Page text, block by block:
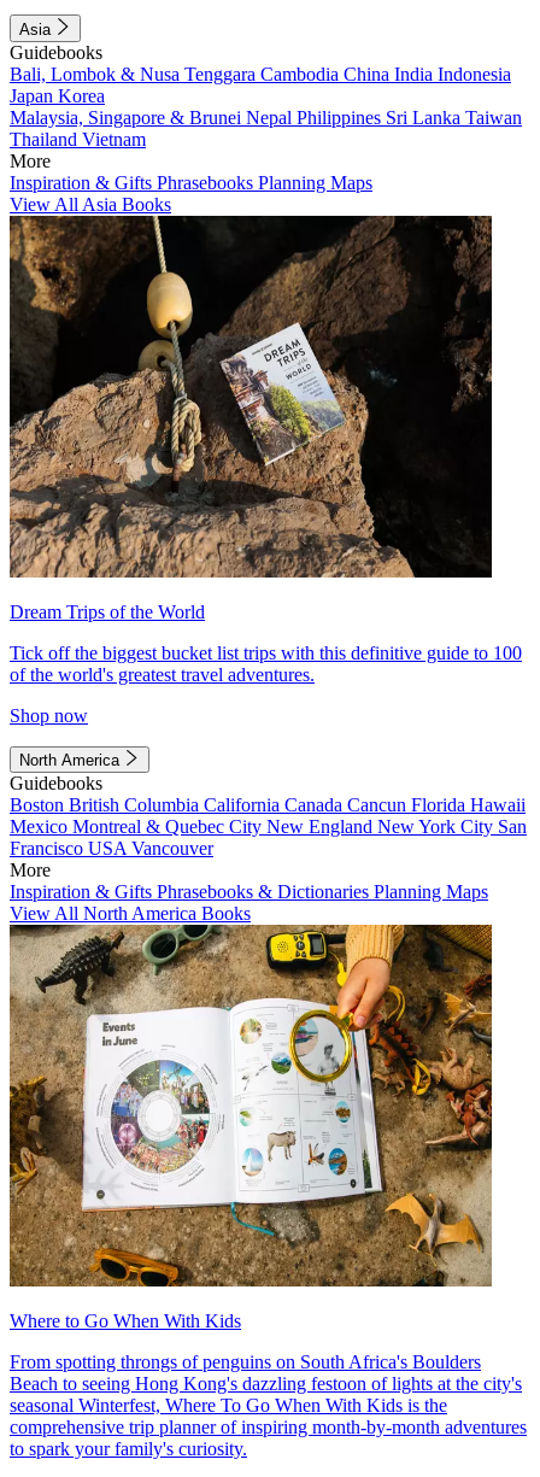
Asia
Guidebooks
Bali, Lombok & Nusa Tenggara Cambodia China India Indonesia
Japan Korea
Malaysia, Singapore & Brunei Nepal Philippines Sri Lanka Taiwan
Thailand Vietnam
More
Inspiration & Gifts Phrasebooks Planning Maps
View All Asia Books
Dream Trips of the World
Tick off the biggest bucket list trips with this definitive guide to 100
of the world's greatest travel adventures.
Shop now
North America
Guidebooks
Boston British Columbia California Canada Cancun Florida Hawaii
Mexico Montreal & Quebec City New England New York City San
Francisco USA Vancouver
More
Inspiration & Gifts Phrasebooks & Dictionaries Planning Maps
View All North America Books
Where to Go When With Kids
From spotting throngs of penguins on South Africa's Boulders
Beach to seeing Hong Kong's dazzling festoon of lights at the city's
seasonal Winterfest, Where To Go When With Kids is the
comprehensive trip planner of inspiring month-by-month adventures
to spark your family's curiosity.